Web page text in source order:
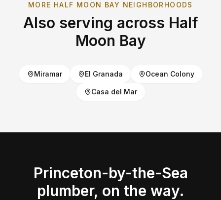
MORE HALF MOON BAY NEIGHBORHOODS
Also serving across Half
Moon Bay
Miramar El Granada Ocean Colony
Casa del Mar
Princeton-by-the-Sea
plumber, on the way.